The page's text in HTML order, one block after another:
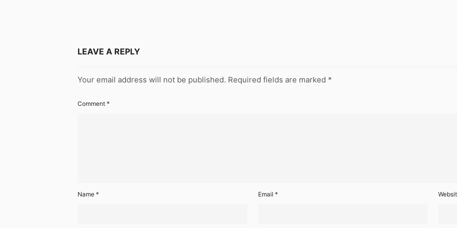
LEAVE A REPLY
Your email address will not be published. Required fields are marked *
Comment *
Name * Email *